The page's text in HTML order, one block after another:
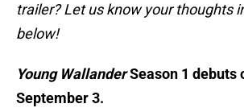
trailer? Let us know your thoughts
below!
Young WallanderSeason 1 debuts
September 3.